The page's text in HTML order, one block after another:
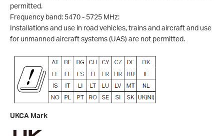
permitted.
Frequency band: 5470 - 5725 MHz:
Installations and use in road vehicles, trains and aircraft and use
for unmanned aircraft systems (UAS) are not permitted.
UKCA Mark